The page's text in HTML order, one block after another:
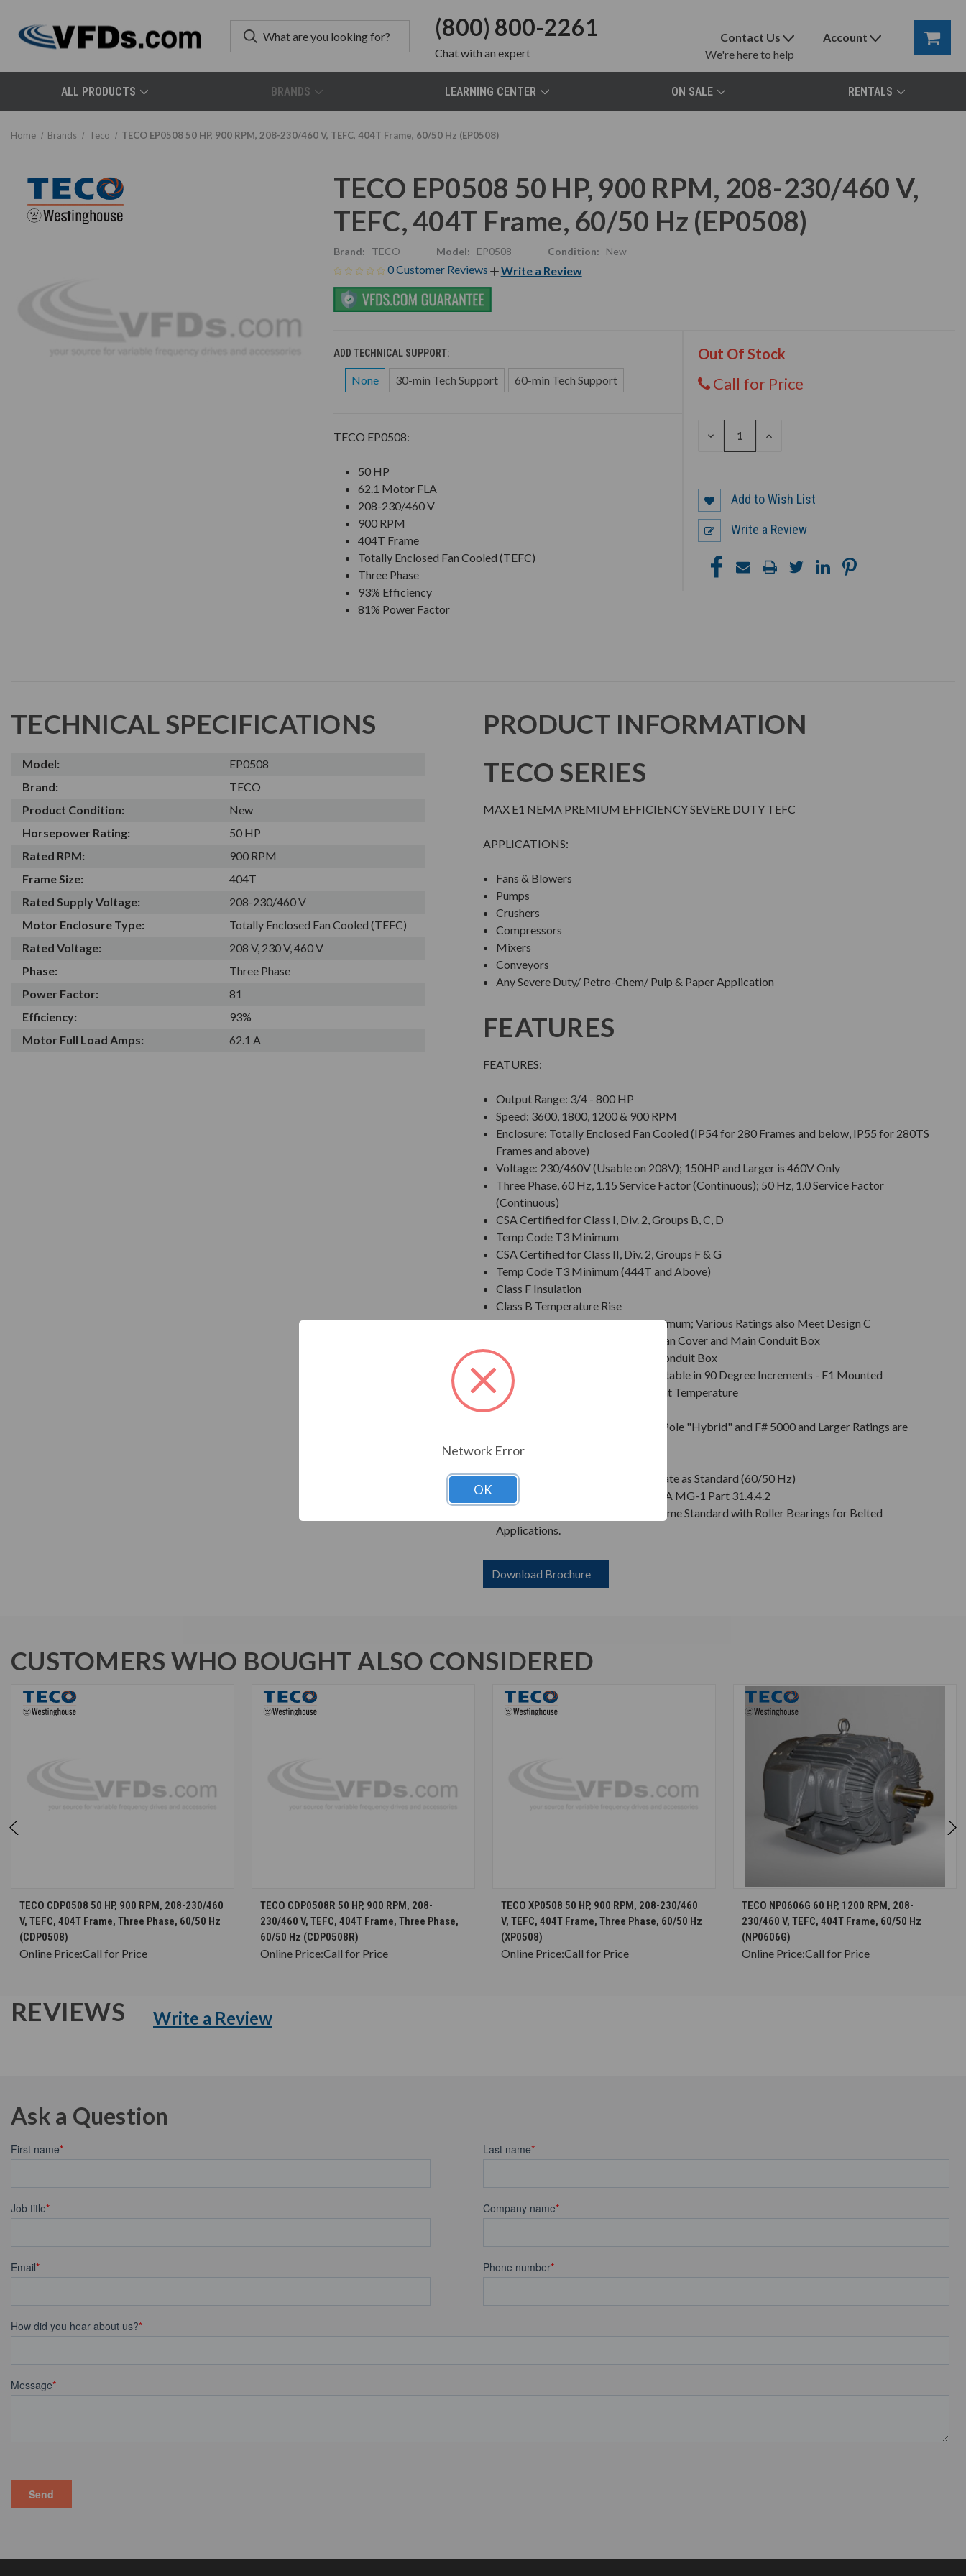
(800) 800-2261
Chatwith an expert
Contact Us
We're here to help
Account
ALL PRODUCTS BRANDS LEARNING CENTER ON SALE RENTALS
Home Brands Teco TECO EP0508 50 HP, 900 RPM, 208-230/460 V, TEFC, 404T Frame, 60/50 Hz (EP0508)
TECO EP0508 50 HP, 900 RPM, 208-230/460 V,
TEFC, 404T Frame, 60/50 Hz (EP0508)
Brand: TECO Model: EP0508 Condition: New
0 Customer Reviews Write a Review
ADD TECHNICAL SUPPORT:
None 30-min Tech Support 60-min Tech Support
Out Of Stock
Call for Price
DECREASE
INCREASE
TECO EP0508:
50 HP
62.1 Motor FLA
208-230/460 V
900 RPM
404T Frame
Totally Enclosed Fan Cooled (TEFC)
Three Phase
93% Efficiency
81% Power Factor
Add to Wish List
Write a Review
TECHNICAL SPECIFICATIONS
Model:
EP0508
Brand:
TECO
Product Condition:
New
Horsepower Rating:
50 HP
Rated RPM:
900 RPM
Frame Size:
404T
Rated Supply Voltage:
208-230/460 V
Motor Enclosure Type:
Totally Enclosed Fan Cooled (TEFC)
Rated Voltage:
208 V, 230 V, 460 V
Phase:
Three Phase
Power Factor:
81
Efficiency:
93%
Motor Full Load Amps:
62.1 A
PRODUCT INFORMATION
TECO SERIES
MAX E1 NEMA PREMIUM EFFICIENCY SEVERE DUTY TEFC
APPLICATIONS:
Fans & Blowers
Pumps
Crushers
Compressors
Mixers
Conveyors
Any Severe Duty/ Petro-Chem/ Pulp & Paper Application
FEATURES
FEATURES:
Output Range: 3/4 - 800 HP
Speed: 3600, 1800, 1200 & 900 RPM
Enclosure: Totally Enclosed Fan Cooled (IP54 for 280 Frames and below, IP55 for 280TS
Frames and above)
Voltage: 230/460V (Usable on 208V); 150HP and Larger is 460V Only
Three Phase, 60 Hz, 1.15 Service Factor (Continuous); 50 Hz, 1.0 Service Factor
(Continuous)
CSA Certified for Class I, Div. 2, Groups B, C, D
Temp Code T3 Minimum
CSA Certified for Class II, Div. 2, Groups F & G
Temp Code T3 Minimum (444T and Above)
Class F Insulation
Class B Temperature Rise
NEMA Design B Torques as a Minimum; Various Ratings also Meet Design C
Cast Iron Frame, End Brackets & Fan Cover and Main Conduit Box
Grounding Terminal Inside Main Conduit Box
Oversized Main Conduit Box Rotatable in 90 Degree Increments - F1 Mounted
Designed for 40 degrees C Ambient Temperature
Designed for 3300 ft. Elevation
Bi-Directional Rotation; Except 2 Pole "Hybrid" and F# 5000 and Larger Ratings are
Counter-Clockwise facing the DE
New Dual Column Design Nameplate as Standard (60/50 Hz)
Suitable for Inverter Use per NEMA MG-1 Part 31.4.4.2
Catalog Numbers Ending in "R" Come Standard with Roller Bearings for Belted
Applications.
Download Brochure
CUSTOMERS WHO BOUGHT ALSO CONSIDERED
CHOOSE OPTIONS
TECO CDP0508 50 HP, 900 RPM, 208-230/460
V, TEFC, 404T Frame, Three Phase, 60/50 Hz
(CDP0508)
Online Price:Call for Price
CHOOSE OPTIONS
TECO CDP0508R 50 HP, 900 RPM, 208-
230/460 V, TEFC, 404T Frame, Three Phase,
60/50 Hz (CDP0508R)
Online Price:Call for Price
CHOOSE OPTIONS
TECO XP0508 50 HP, 900 RPM, 208-230/460
V, TEFC, 404T Frame, Three Phase, 60/50 Hz
(XP0508)
Online Price:Call for Price
CHOOSE OPTIONS
TECO NP0606G 60 HP, 1200 RPM, 208-
230/460 V, TEFC, 404T Frame, 60/50 Hz
(NP0606G)
Online Price:Call for Price
REVIEWS Write a Review
Ask a Question
Network Error
OK